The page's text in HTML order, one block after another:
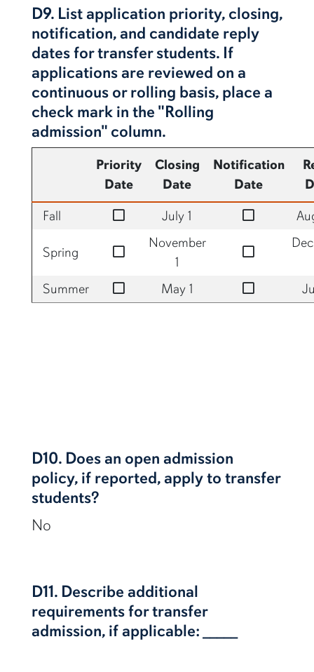
D9. List application priority, closing,
notification, and candidate reply
dates for transfer students. If
applications are reviewed on a
continuous or rolling basis, place a
check mark in the "Rolling
admission" column.
Priority
Date
Closing
Date
Notification
Date
Fall
no July 1 no
Spring no
November
1
no
Summer no May 1 no
D10. Does an open admission
policy, if reported, apply to transfer
students?
No
D11. Describe additional
requirements for transfer
admission, if applicable: _____